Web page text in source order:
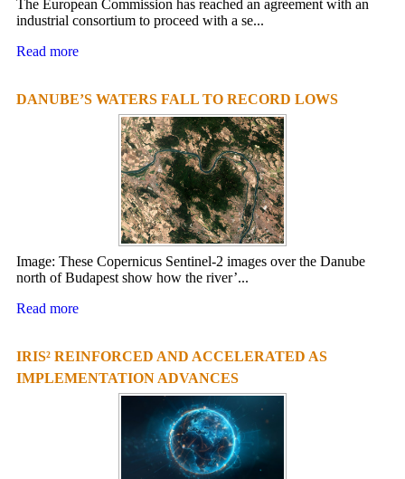
The European Commission has reached an agreement with an
industrial consortium to proceed with a se...
Read more
DANUBE’S WATERS FALL TO RECORD LOWS
Image: These Copernicus Sentinel-2 images over the Danube
north of Budapest show how the river’...
Read more
IRIS² REINFORCED AND ACCELERATED AS
IMPLEMENTATION ADVANCES